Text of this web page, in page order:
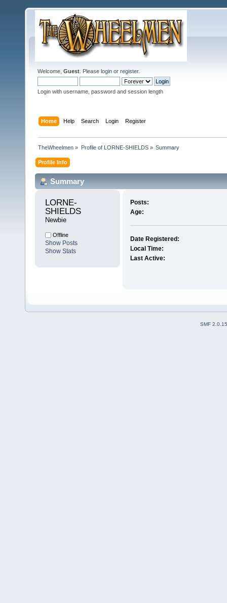
Welcome, Guest . Please login or register.
Login with username, password and session length
Home Help Search Login Register
TheWheelmen » Profile of LORNE-SHIELDS» Summary
Profile Info
Summary
LORNE-
SHIELDS
Newbie
Offline
Show Posts
Show Stats
Posts:
Age:
Date Registered:
Local Time:
Last Active:
SMF 2.0.15